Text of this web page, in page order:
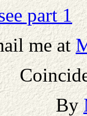
part 1
me at
By